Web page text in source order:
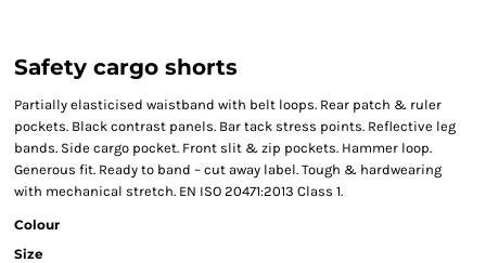
Safety cargo shorts
Partially elasticised waistband with belt loops. Rear patch & ruler
pockets. Black contrast panels. Bar tack stress points. Reflective leg
bands. Side cargo pocket. Front slit & zip pockets. Hammer loop.
Generous fit. Ready to band – cut away label. Tough & hardwearing
with mechanical stretch. EN ISO 20471:2013 Class 1.
Colour
Size